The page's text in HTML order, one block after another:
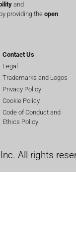
and
providing theopen
Contact Us
Legal
Trademarks and Logos
Privacy Policy
Cookie Policy
Code of Conduct and
Ethics Policy
All rights